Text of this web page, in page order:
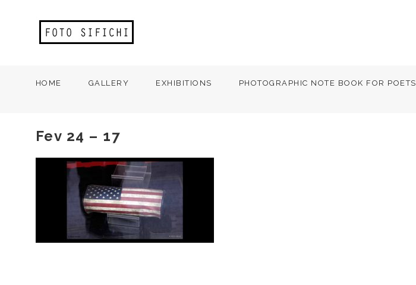
HOME GALLERY EXHIBITIONS PHOTOGRAPHIC NOTE BOOK FOR POETS
Fev 24 – 17